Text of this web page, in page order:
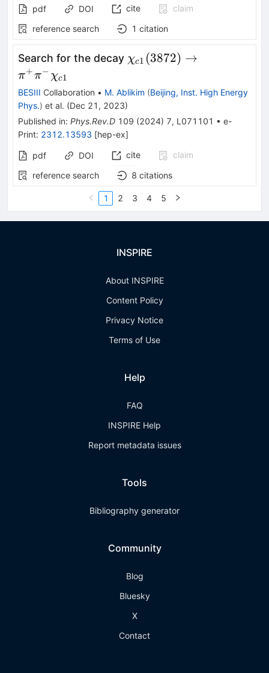
pdf DOI cite
claim
reference search
1 citation
Search for the decay \chi_{c1}
χc1 (3872) →
π+π− χc1
BESIII Collaboration • M. Ablikim (Beijing, Inst. High Energy
Phys.) et al. (Dec 21, 2023)
Published in: Phys.Rev.D 109 (2024) 7, L071101 • e-
Print: 2312.13593 [hep-ex]
pdf DOI cite
claim
reference search
8 citations
1 2 3 4 5
INSPIRE
About INSPIRE
Content Policy
Privacy Notice
Terms of Use
Help
FAQ
INSPIRE Help
Report metadata issues
Tools
Bibliography generator
Community
Blog
Bluesky
X
Contact